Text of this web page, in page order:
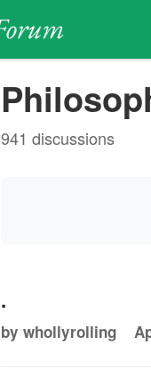
941 discussions
.
by whollyrolling